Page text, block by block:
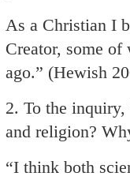
As a Christian I
Creator, some of
ago.” (Hewish
2. To the
and religion?
“I think both